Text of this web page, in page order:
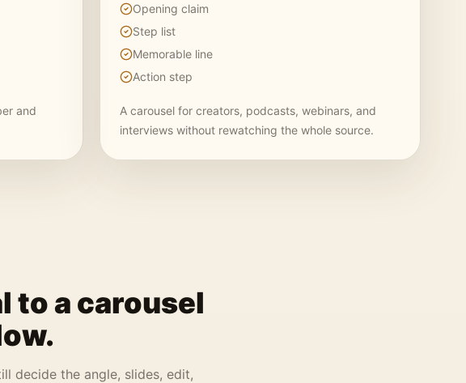
and
Opening claim
Step list
Memorable line
Action step
A carousel for creators, podcasts, webinars, and
interviews without rewatching the whole source.
to a carousel
decide the angle, slides, edit,